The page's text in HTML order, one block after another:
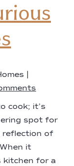
|
cook; it’s
spot for
reflection of
it
kitchen for a